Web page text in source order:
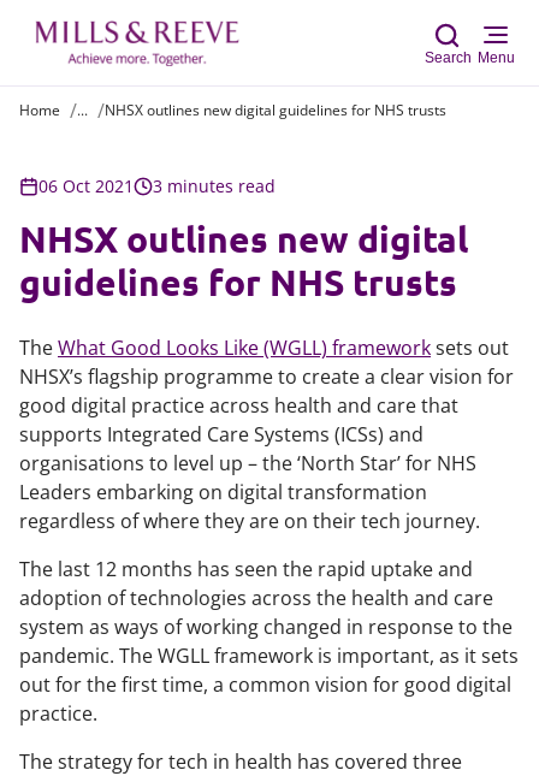
Search Menu
Home ... NHSX outlines new digital guidelines for NHS trusts
06 Oct 2021 3 minutes read
NHSX outlines new digital
guidelines for NHS trusts
TheWhat Good Looks Like (WGLL) frameworksets out
NHSX’s flagship programme to create a clear vision for
good digital practice across health and care that
supports Integrated Care Systems (ICSs) and
organisations to level up – the ‘North Star’ for NHS
Leaders embarking on digital transformation
regardless of where they are on their tech journey.
The last 12 months has seen the rapid uptake and
adoption of technologies across the health and care
system as ways of working changed in response to the
pandemic. The WGLL framework is important, as it sets
out for the first time, a common vision for good digital
practice.
The strategy for tech in health has covered three